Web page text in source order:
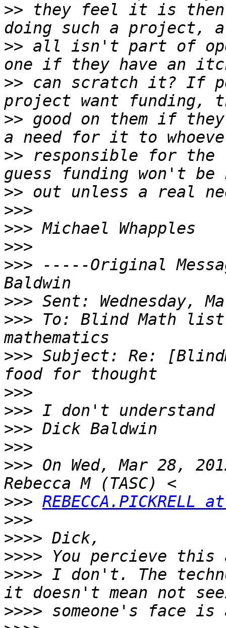
>> they feel it is then
>> all isn't part of
>> can scratch it? If
>> good on them if
>> responsible for the
>>
>>>
>>>
>>>
>>> -----Original
>>>
>>> To: Blind Math
>>> Subject: Re:
>>>
>>>
>>>
>>>
>>> On Wed, Mar 28,
>>> REBECCA.PICKRELL
>>>
>>>>
>>>>
>>>> I don't. The
>>>>